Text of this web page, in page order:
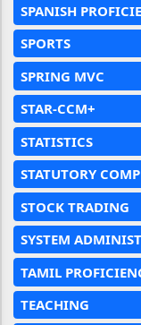
SPANISH
SPORTS
SPRING MVC
STAR-CCM+
STATISTICS
STATUTORY
STOCK TRADING
SYSTEM
TAMIL
TEACHING